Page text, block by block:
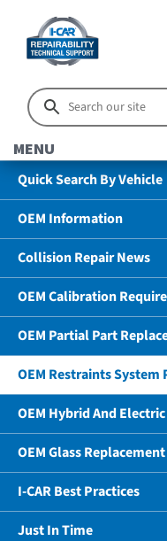
MENU
Quick Search By Vehicle
OEM Information
Collision Repair News
OEM Calibration
OEM Partial Part
OEM Restraints System
OEM Hybrid And
OEM Glass Replacement
I-CAR Best Practices
Just In Time